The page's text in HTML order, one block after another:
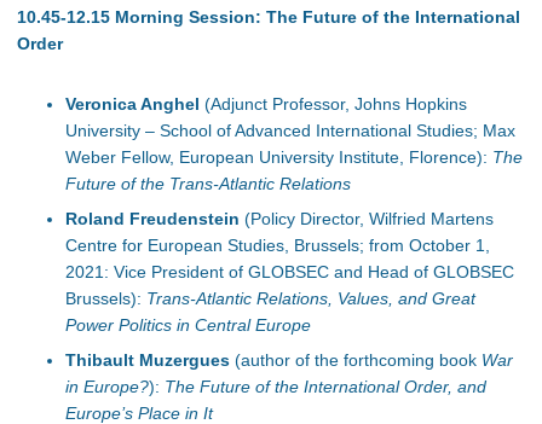
10.45-12.15 Morning Session: The Future of the International
Order
Veronica Anghel (Adjunct Professor, Johns Hopkins
University – School of Advanced International Studies; Max
Weber Fellow, European University Institute, Florence): The
Future of the Trans-Atlantic Relations
Roland Freudenstein (Policy Director, Wilfried Martens
Centre for European Studies, Brussels; from October 1,
2021: Vice President of GLOBSEC and Head of GLOBSEC
Brussels): Trans-Atlantic Relations, Values, and Great
Power Politics in Central Europe
Thibault Muzergues (author of the forthcoming book War
in Europe?): The Future of the International Order, and
Europe’s Place in It